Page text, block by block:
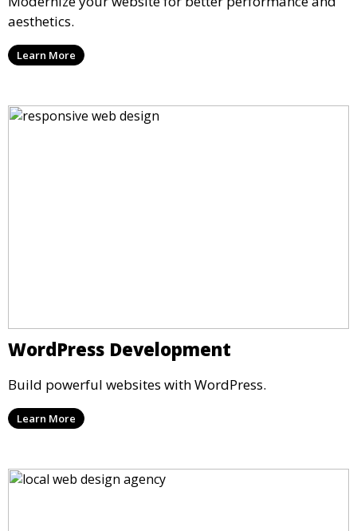
aesthetics.
Learn More
WordPress Development
Build powerful websites with WordPress.
Learn More